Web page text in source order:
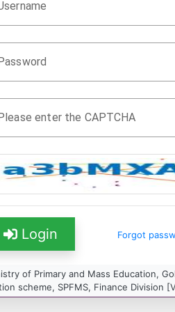
enter the CAPTCHA
Login Forgot
of Primary and Mass Education,
scheme, SPFMS, Finance Division